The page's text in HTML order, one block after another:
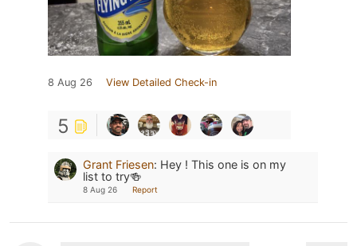
8 Aug 26 View Detailed Check-in
5
Grant Friesen: Hey ! This one is on my
list to try🍻
8 Aug 26 Report